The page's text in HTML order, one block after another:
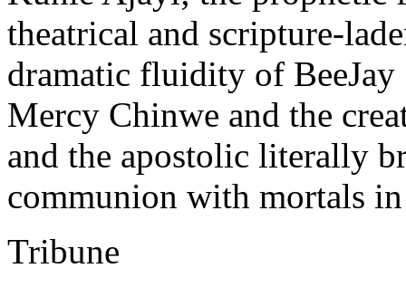
theatrical and scripture-
dramatic fluidity of
Mercy Chinwe and the
and the apostolic literally
communion with mortals
Tribune